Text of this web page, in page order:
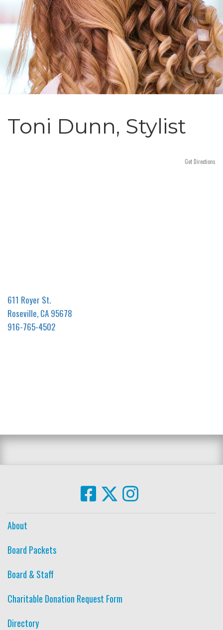
Toni Dunn, Stylist
Get Directions
611 Royer St.
Roseville, CA 95678
916-765-4502
About
Board Packets
Board & Staff
Charitable Donation Request Form
Directory